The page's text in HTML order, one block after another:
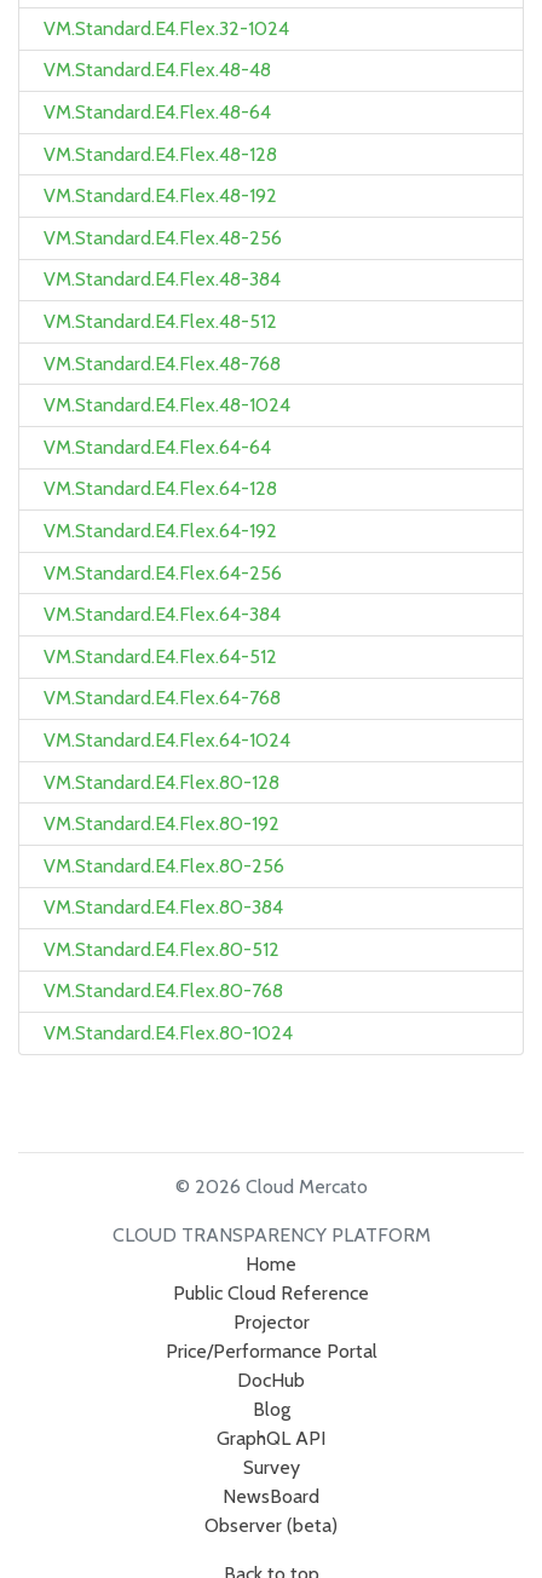
VM.Standard.E4.Flex.32-1024
VM.Standard.E4.Flex.48-48
VM.Standard.E4.Flex.48-64
VM.Standard.E4.Flex.48-128
VM.Standard.E4.Flex.48-192
VM.Standard.E4.Flex.48-256
VM.Standard.E4.Flex.48-384
VM.Standard.E4.Flex.48-512
VM.Standard.E4.Flex.48-768
VM.Standard.E4.Flex.48-1024
VM.Standard.E4.Flex.64-64
VM.Standard.E4.Flex.64-128
VM.Standard.E4.Flex.64-192
VM.Standard.E4.Flex.64-256
VM.Standard.E4.Flex.64-384
VM.Standard.E4.Flex.64-512
VM.Standard.E4.Flex.64-768
VM.Standard.E4.Flex.64-1024
VM.Standard.E4.Flex.80-128
VM.Standard.E4.Flex.80-192
VM.Standard.E4.Flex.80-256
VM.Standard.E4.Flex.80-384
VM.Standard.E4.Flex.80-512
VM.Standard.E4.Flex.80-768
VM.Standard.E4.Flex.80-1024
© 2026 Cloud Mercato
CLOUD TRANSPARENCY PLATFORM
Home
Public Cloud Reference
Projector
Price/Performance Portal
DocHub
Blog
GraphQL API
Survey
NewsBoard
Observer (beta)